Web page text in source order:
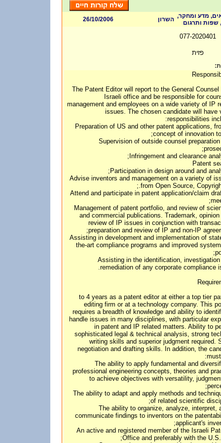
מדע ומחקר,
שפות ותרגום
השרון 26/10/2006
פזית
The Patent Editor will report to the General Counsel
Israeli office and be responsible for
management and employees on a wide variety of IP
issues. The chosen candidate will have
responsibilities
• Preparation of US and other patent applications,
concept of innovation
• Supervision of outside counsel
• Advise inventors and management on a variety of
from Open Source,
• Attend and participate in patent application/claim
• Management of patent portfolio, and review of
and commercial publications. Trademark,
review of IP issues in conjunction with
preparation and review of IP and non-IP
• Assisting in development and implementation of
the-art compliance programs and improved
• Assisting in the identification,
remediation of any corporate compliance
3 to 4 years as a patent editor at either a top tier
editing firm or at a technology company. This
requires a breadth of knowledge and ability to
handle issues in many disciplines, with particular
in patent and IP related matters. Ability to
sophisticated legal & technical analysis, strong
writing skills and superior judgment required.
negotiation and drafting skills. In addition, the
1. The ability to apply fundamental and
professional engineering concepts, theories and
to achieve objectives with versatility,
2. The ability to adapt and apply methods and
of related scientific
3. The ability to organize, analyze, interpret,
communicate findings to inventors on the
applicant's
4. An active and registered member of the Israeli
Office and preferably with the